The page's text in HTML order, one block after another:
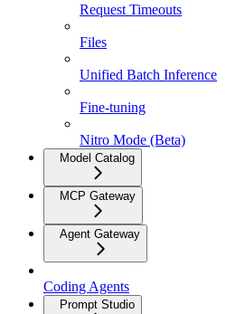
Request Timeouts
Files
Unified Batch Inference
Fine-tuning
Nitro Mode (Beta)
Model Catalog
MCP Gateway
Agent Gateway
Coding Agents
Prompt Studio